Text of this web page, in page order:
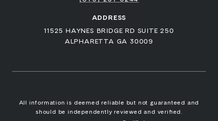
ADDRESS
11525 HAYNES BRIDGE RD SUITE 250
ALPHARETTA GA 30009
All information is deemed reliable but not guaranteed and
should be independently reviewed and verified.